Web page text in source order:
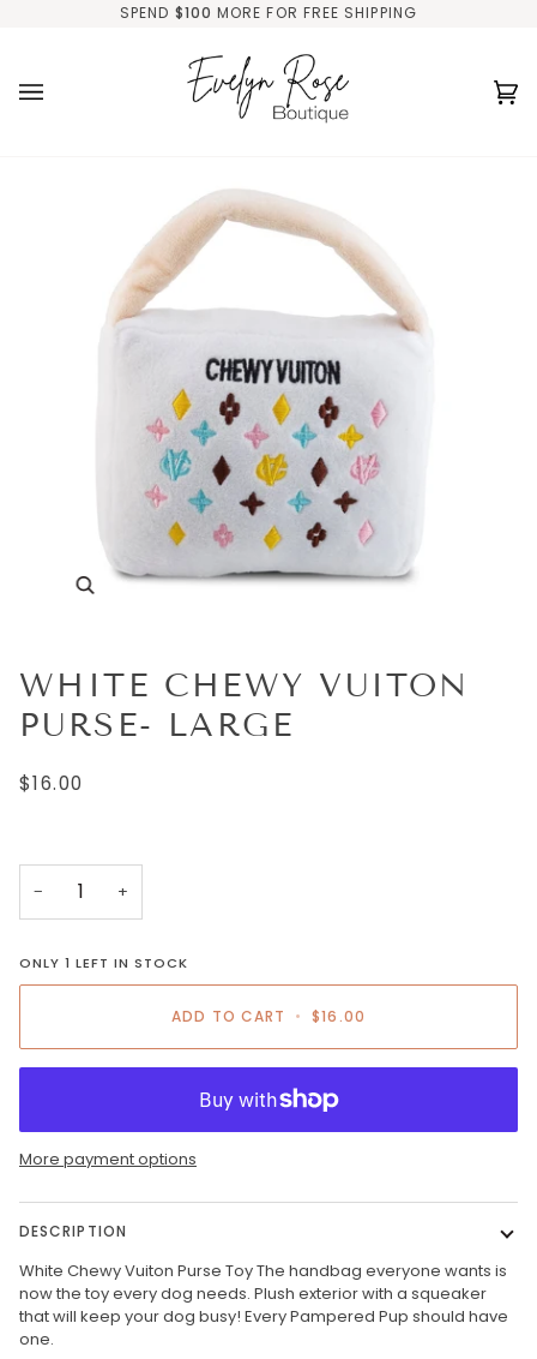
SPEND $100 MORE FOR FREE SHIPPING
WHITE CHEWY VUITON
PURSE- LARGE
$16.00
− +
ONLY1 LEFT IN STOCK
ADD TO CART • $16.00
More payment options
DESCRIPTION
White Chewy Vuiton Purse Toy The handbag everyone wants is
now the toy every dog needs. Plush exterior with a squeaker
that will keep your dog busy! Every Pampered Pup should have
one.